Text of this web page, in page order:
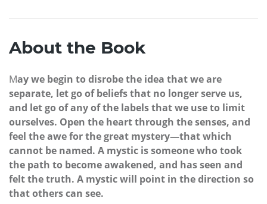
About the Book
May we begin to disrobe the idea that we are
separate, let go of beliefs that no longer serve us,
and let go of any of the labels that we use to limit
ourselves. Open the heart through the senses, and
feel the awe for the great mystery—that which
cannot be named. A mystic is someone who took
the path to become awakened, and has seen and
felt the truth. A mystic will point in the direction so
that others can see.